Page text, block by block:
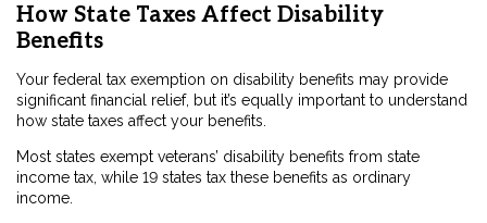
How State Taxes Affect Disability
Benefits
Your federal tax exemption on disability benefits may provide
significant financial relief, but it’s equally important to understand
how state taxes affect your benefits.
Most states exempt veterans’ disability benefits from state
income tax, while 19 states tax these benefits as ordinary
income.